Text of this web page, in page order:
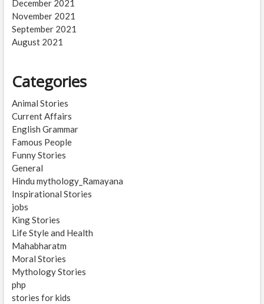
December 2021
November 2021
September 2021
August 2021
Categories
Animal Stories
Current Affairs
English Grammar
Famous People
Funny Stories
General
Hindu mythology_Ramayana
Inspirational Stories
jobs
King Stories
Life Style and Health
Mahabharatm
Moral Stories
Mythology Stories
php
stories for kids